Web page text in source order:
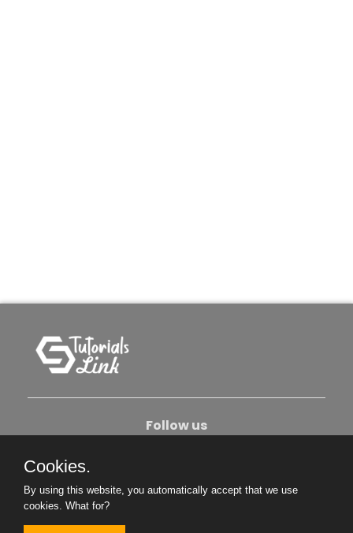
Follow us
Become An Author
Cookies.
By using this website, you automatically accept that we use
cookies. What for?